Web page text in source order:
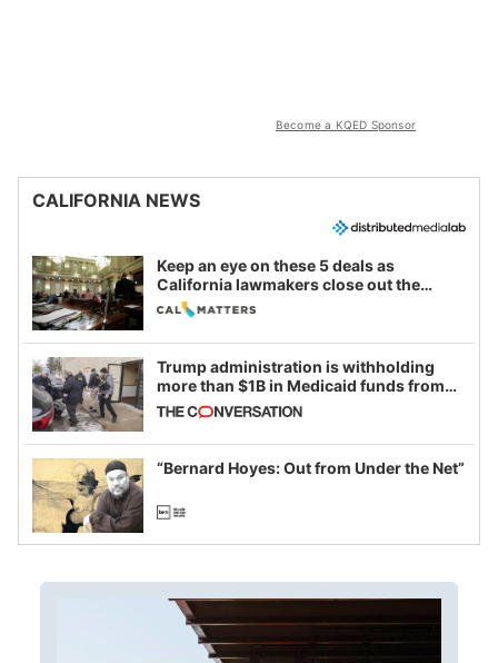
Become a KQED Sponsor
CALIFORNIA NEWS
Keep an eye on these 5 deals as
California lawmakers close out the
legislative session
Trump administration is withholding
more than $1B in Medicaid funds from
California and Minnesota, in latest
example of weaponizing real and
imagined fraud
“Bernard Hoyes: Out from Under the Net”